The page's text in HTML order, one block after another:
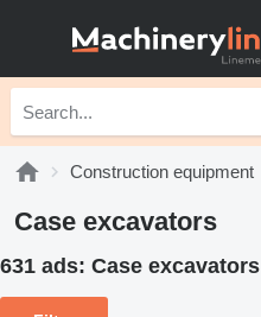
Construction equipment
Case excavators
631 ads: Case excavators